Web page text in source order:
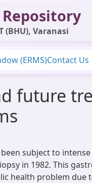
(BHU), Varanasi
(ERMS)Contact Us
future
subject to
in 1982. This
health problem due